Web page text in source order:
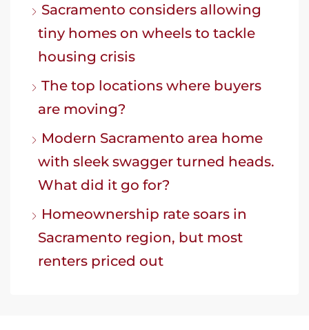
Sacramento considers allowing
tiny homes on wheels to tackle
housing crisis
The top locations where buyers
are moving?
Modern Sacramento area home
with sleek swagger turned heads.
What did it go for?
Homeownership rate soars in
Sacramento region, but most
renters priced out